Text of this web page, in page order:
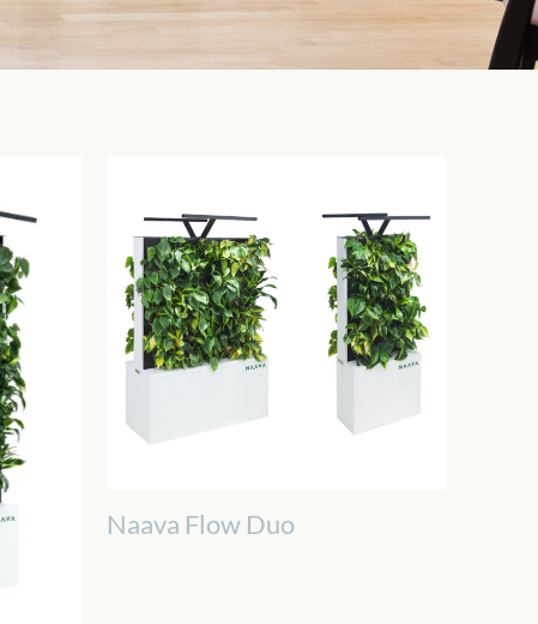
Naava Flow Duo